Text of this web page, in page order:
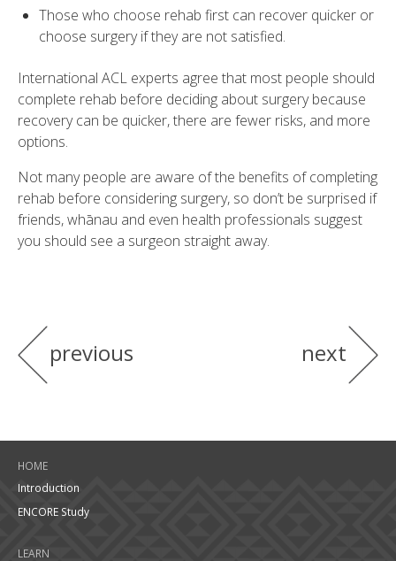
Those who choose rehab first can recover quicker or
choose surgery if they are not satisfied.
International ACL experts agree that most people should
complete rehab before deciding about surgery because
recovery can be quicker, there are fewer risks, and more
options.
Not many people are aware of the benefits of completing
rehab before considering surgery, so don’t be surprised if
friends, whānau and even health professionals suggest
you should see a surgeon straight away.
previous next
HOME
Introduction
ENCORE Study
LEARN